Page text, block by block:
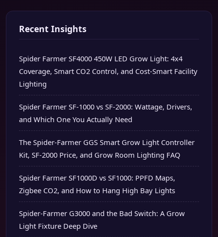
Recent Insights
Spider Farmer SF4000 450W LED Grow Light: 4x4
Coverage, Smart CO2 Control, and Cost-Smart Facility
Lighting
Spider Farmer SF-1000 vs SF-2000: Wattage, Drivers,
and Which One You Actually Need
The Spider-Farmer GGS Smart Grow Light Controller
Kit, SF-2000 Price, and Grow Room Lighting FAQ
Spider Farmer SF1000D vs SF1000: PPFD Maps,
Zigbee CO2, and How to Hang High Bay Lights
Spider-Farmer G3000 and the Bad Switch: A Grow
Light Fixture Deep Dive